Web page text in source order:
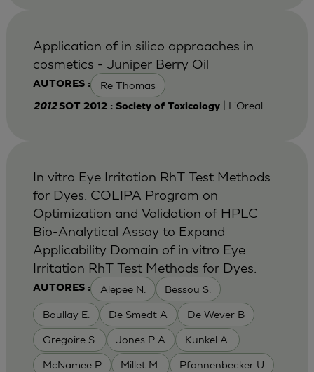
AUTORES : Re Thomas
Application of in silico approaches in
cosmetics - Juniper Berry Oil
2012SOT 2012 : Society of Toxicology| L'Oreal
AUTORES : Alepee N. Bessou S.
Boullay E. De Smedt A De Wever B
Gregoire S. Jones P A Kunkel A.
McNamee P Millet M. Pfannenbecker U
In vitro Eye Irritation RhT Test Methods
for Dyes. COLIPA Program on
Optimization and Validation of HPLC
Bio-Analytical Assay to Expand
Applicability Domain of in vitro Eye
Irritation RhT Test Methods for Dyes.